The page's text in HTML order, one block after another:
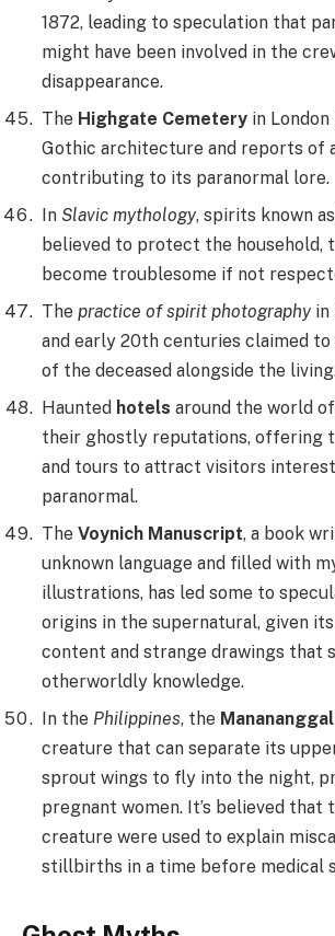
1872, leading to speculation that
might have been involved in the
disappearance.
The Highgate Cemetery in
Gothic architecture and reports of
contributing to its paranormal lore.
In Slavic mythology, spirits known as
believed to protect the household,
become troublesome if not
The practice of spirit photographyin
and early 20th centuries claimed
of the deceased alongside the
Haunted hotels around the world
their ghostly reputations, offering
and tours to attract visitors
paranormal.
The Voynich Manuscript, a book
unknown language and filled with
illustrations, has led some to
origins in the supernatural, given
content and strange drawings that
otherworldly knowledge.
In the Philippines, the Manananggal
creature that can separate its
sprout wings to fly into the night,
pregnant women. It’s believed that
creature were used to explain
stillbirths in a time before medical